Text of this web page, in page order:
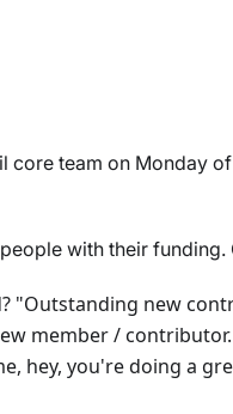
core team on Monday
with their
"Outstanding new
member /
hey, you're doing a